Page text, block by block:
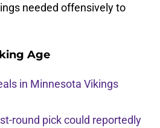
needed offensively to
Age
in Minnesota Vikings
round pick could reportedly